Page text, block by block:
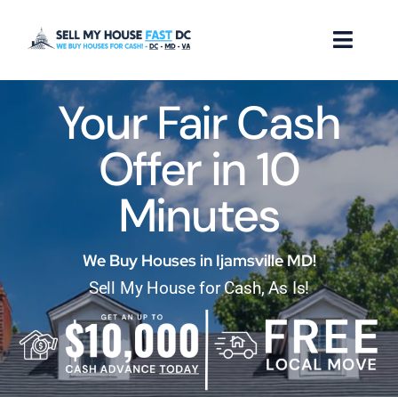
How it Works
Our Company
Reviews
Locations
FAQ
Your Fair Cash
Offer in 10
Minutes
We Buy Houses in Ijamsville MD!
Sell My House for Cash, As Is!